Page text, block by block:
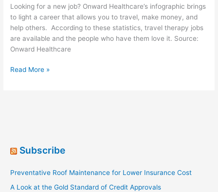
Looking for a new job? Onward Healthcare’s infographic brings
to light a career that allows you to travel, make money, and
help others. According to these statistics, travel therapy jobs
are available and the people who have them love it. Source:
Onward Healthcare
A
Read More »
Subscribe
Preventative Roof Maintenance for Lower Insurance Cost
A Look at the Gold Standard of Credit Approvals